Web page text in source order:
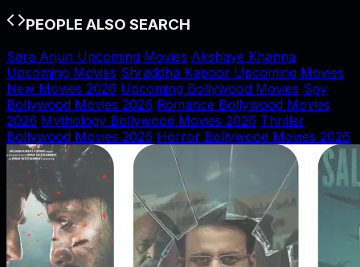
PEOPLE ALSO SEARCH
Sara Arjun Upcoming Movies Akshaye Khanna
Upcoming Movies Shraddha Kapoor Upcoming Movies
New Movies 2026 Upcoming Bollywood Movies Spy
Bollywood Movies 2026 Romance Bollywood Movies
2026 Mythology Bollywood Movies 2026 Thriller
Bollywood Movies 2026 Horror Bollywood Movies 2026